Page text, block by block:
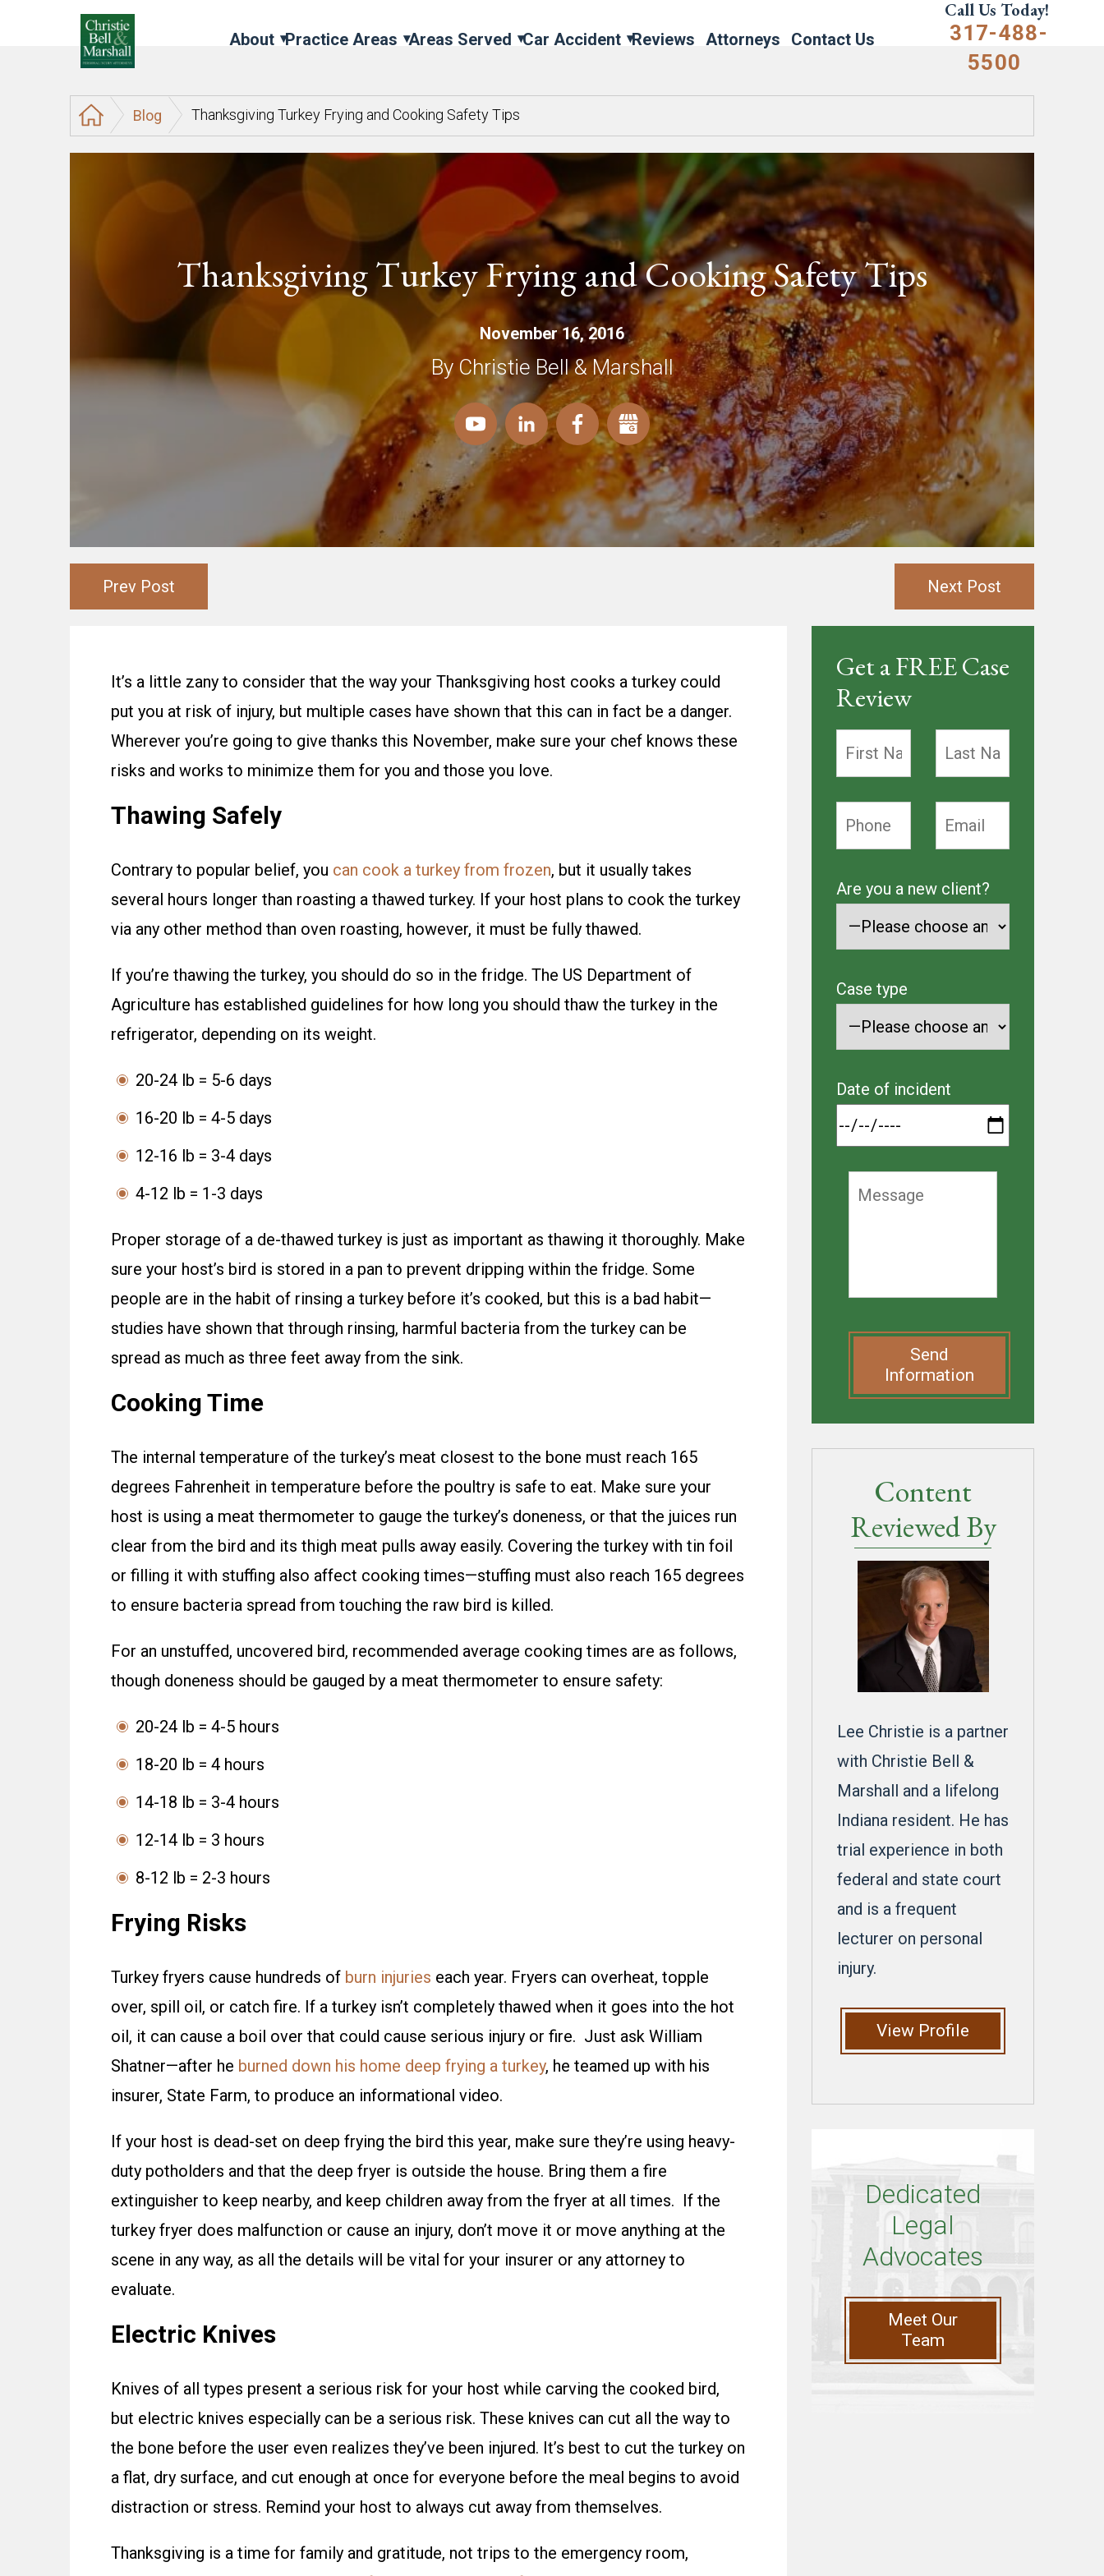
About Practice Areas Areas Served Car Accident Reviews Attorneys Contact Us
Call Us Today!
317-488-
5500
Blog Thanksgiving Turkey Frying and Cooking Safety Tips
Thanksgiving Turkey Frying and Cooking Safety Tips
November 16, 2016
By Christie Bell & Marshall
Prev Post Next Post
It’s a little zany to consider that the way your Thanksgiving host cooks a turkey could
put you at risk of injury, but multiple cases have shown that this can in fact be a danger.
Wherever you’re going to give thanks this November, make sure your chef knows these
risks and works to minimize them for you and those you love.
Thawing Safely
Contrary to popular belief, you can cook a turkey from frozen, but it usually takes
several hours longer than roasting a thawed turkey. If your host plans to cook the turkey
via any other method than oven roasting, however, it must be fully thawed.
If you’re thawing the turkey, you should do so in the fridge. The US Department of
Agriculture has established guidelines for how long you should thaw the turkey in the
refrigerator, depending on its weight.
20-24 lb = 5-6 days
16-20 lb = 4-5 days
12-16 lb = 3-4 days
4-12 lb = 1-3 days
Proper storage of a de-thawed turkey is just as important as thawing it thoroughly. Make
sure your host’s bird is stored in a pan to prevent dripping within the fridge. Some
people are in the habit of rinsing a turkey before it’s cooked, but this is a bad habit—
studies have shown that through rinsing, harmful bacteria from the turkey can be
spread as much as three feet away from the sink.
Cooking Time
The internal temperature of the turkey’s meat closest to the bone must reach 165
degrees Fahrenheit in temperature before the poultry is safe to eat. Make sure your
host is using a meat thermometer to gauge the turkey’s doneness, or that the juices run
clear from the bird and its thigh meat pulls away easily. Covering the turkey with tin foil
or filling it with stuffing also affect cooking times—stuffing must also reach 165 degrees
to ensure bacteria spread from touching the raw bird is killed.
For an unstuffed, uncovered bird, recommended average cooking times are as follows,
though doneness should be gauged by a meat thermometer to ensure safety:
20-24 lb = 4-5 hours
18-20 lb = 4 hours
14-18 lb = 3-4 hours
12-14 lb = 3 hours
8-12 lb = 2-3 hours
Frying Risks
Turkey fryers cause hundreds of burn injuries each year. Fryers can overheat, topple
over, spill oil, or catch fire. If a turkey isn’t completely thawed when it goes into the hot
oil, it can cause a boil over that could cause serious injury or fire. Just ask William
Shatner—after he burned down his home deep frying a turkey, he teamed up with his
insurer, State Farm, to produce an informational video.
If your host is dead-set on deep frying the bird this year, make sure they’re using heavy-
duty potholders and that the deep fryer is outside the house. Bring them a fire
extinguisher to keep nearby, and keep children away from the fryer at all times. If the
turkey fryer does malfunction or cause an injury, don’t move it or move anything at the
scene in any way, as all the details will be vital for your insurer or any attorney to
evaluate.
Electric Knives
Knives of all types present a serious risk for your host while carving the cooked bird,
but electric knives especially can be a serious risk. These knives can cut all the way to
the bone before the user even realizes they’ve been injured. It’s best to cut the turkey on
a flat, dry surface, and cut enough at once for everyone before the meal begins to avoid
distraction or stress. Remind your host to always cut away from themselves.
Thanksgiving is a time for family and gratitude, not trips to the emergency room,
Get a FREE Case
Review
Are you a new client?
Case type
Date of incident
Send
Information
Content
Reviewed By
Lee Christie is a partner
with Christie Bell &
Marshall and a lifelong
Indiana resident. He has
trial experience in both
federal and state court
and is a frequent
lecturer on personal
injury.
View Profile
Dedicated
Legal
Advocates
Meet Our
Team